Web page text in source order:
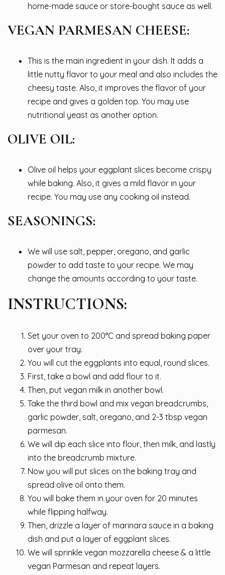
home-made sauce or store-bought sauce as well.
VEGAN PARMESAN CHEESE:
This is the main ingredient in your dish. It adds a
little nutty flavor to your meal and also includes the
cheesy taste. Also, it improves the flavor of your
recipe and gives a golden top. You may use
nutritional yeast as another option.
OLIVE OIL:
Olive oil helps your eggplant slices become crispy
while baking. Also, it gives a mild flavor in your
recipe. You may use any cooking oil instead.
SEASONINGS:
We will use salt, pepper, oregano, and garlic
powder to add taste to your recipe. We may
change the amounts according to your taste.
INSTRUCTIONS:
Set your oven to 200°C and spread baking paper
over your tray.
You will cut the eggplants into equal, round slices.
First, take a bowl and add flour to it.
Then, put vegan milk in another bowl.
Take the third bowl and mix vegan breadcrumbs,
garlic powder, salt, oregano, and 2-3 tbsp vegan
parmesan.
We will dip each slice into flour, then milk, and lastly
into the breadcrumb mixture.
Now you will put slices on the baking tray and
spread olive oil onto them.
You will bake them in your oven for 20 minutes
while flipping halfway.
Then, drizzle a layer of marinara sauce in a baking
dish and put a layer of eggplant slices.
We will sprinkle vegan mozzarella cheese & a little
vegan Parmesan and repeat layers.